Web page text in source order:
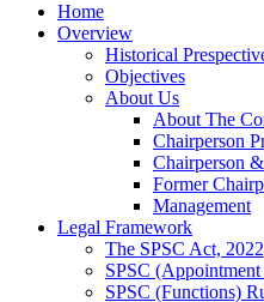
Home
Overview
Historical
Objectives
About Us
About The
Chairperson
Chairperson
Former
Management
Legal Framework
The SPSC Act, 2022
SPSC
SPSC (Functions)